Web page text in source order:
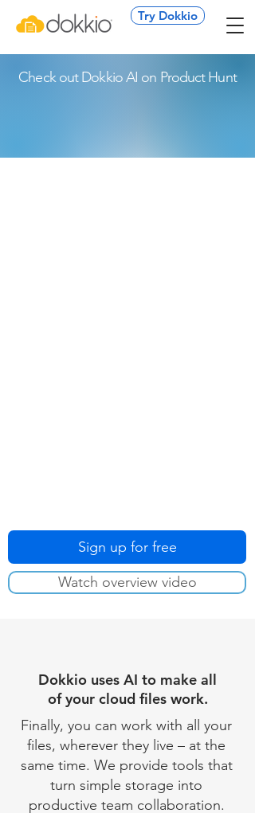
Try Dokkio
Check out Dokkio AI on Product Hunt
Sign up for free
Watch overview video
Dokkio uses AI to make all
of your cloud files work.
Finally, you can work with all your
files, wherever they live – at the
same time. We provide tools that
turn simple storage into
productive team collaboration.